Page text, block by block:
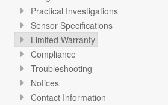
Practical Investigations
Sensor Specifications
Limited Warranty
Compliance
Troubleshooting
Notices
Contact Information